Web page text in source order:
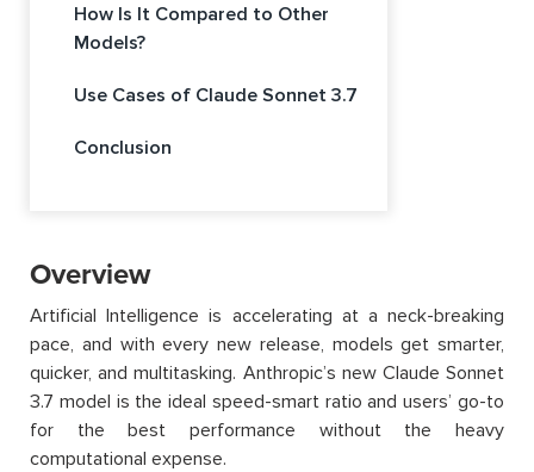
How Is It Compared to Other
Models?
Use Cases of Claude Sonnet 3.7
Conclusion
Overview
Artificial Intelligence is accelerating at a neck-breaking
pace, and with every new release, models get smarter,
quicker, and multitasking. Anthropic’s new Claude Sonnet
3.7 model is the ideal speed-smart ratio and users’ go-to
for the best performance without the heavy
computational expense.